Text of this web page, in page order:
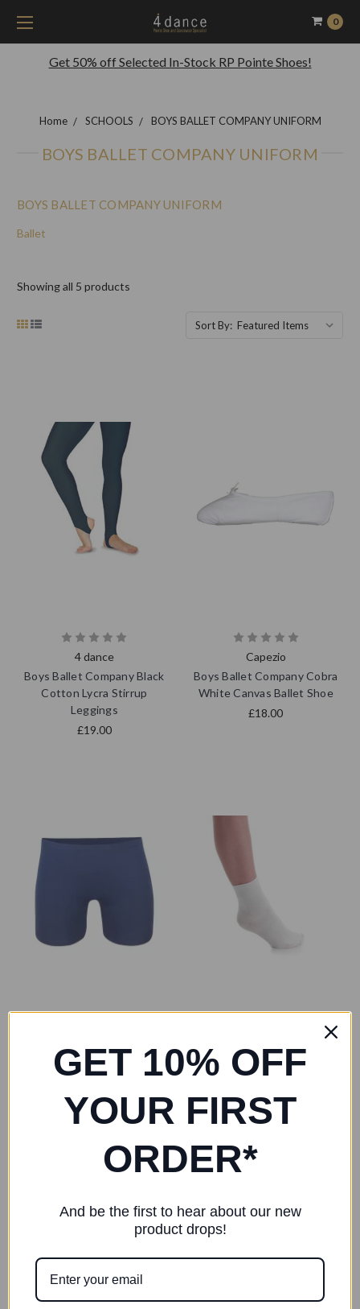
Get 50% off Selected In-Stock RP Pointe Shoes!
0
Home SCHOOLS BOYS BALLET COMPANY UNIFORM
BOYS BALLET COMPANY UNIFORM
BOYS BALLET COMPANY UNIFORM
Ballet
Showing all 5 products
Sort By:
4 dance
Boys Ballet Company Black
Cotton Lycra Stirrup
Leggings
£19.00
Capezio
Boys Ballet Company Cobra
White Canvas Ballet Shoe
£18.00
Freed of London
Freed MALE RAD Fitted
£16.00
4 dance
Boys Ballet Company White
£3.00
GET 10% OFF
YOUR FIRST
ORDER*
And be the first to hear about our new
product drops!